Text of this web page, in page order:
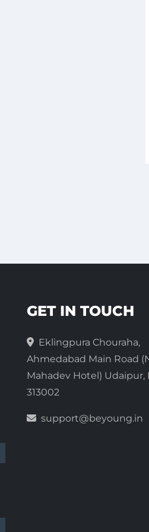
GET IN TOUCH
Eklingpura Chouraha,
Ahmedabad Main Road
Mahadev Hotel) Udaipur,
313002
support@beyoung.in